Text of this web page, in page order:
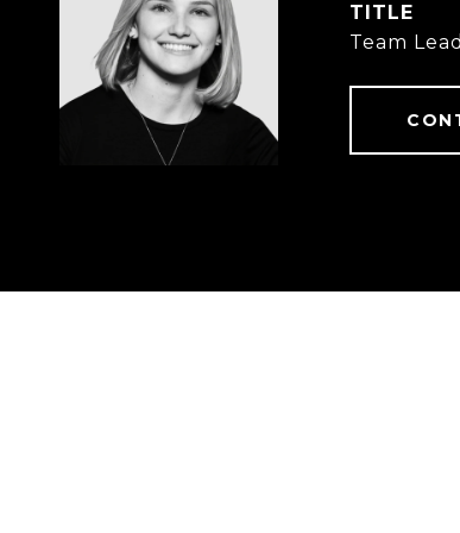
TITLE
Team